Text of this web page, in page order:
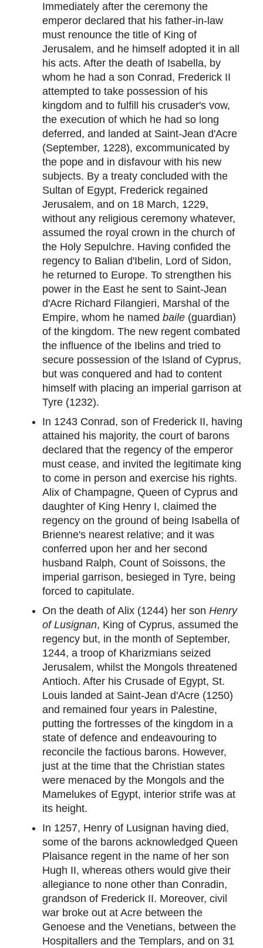
Immediately after the ceremony the
emperor declared that his father-in-law
must renounce the title of King of
Jerusalem, and he himself adopted it in all
his acts. After the death of Isabella, by
whom he had a son Conrad, Frederick II
attempted to take possession of his
kingdom and to fulfill his crusader's vow,
the execution of which he had so long
deferred, and landed at Saint-Jean d'Acre
(September, 1228), excommunicated by
the pope and in disfavour with his new
subjects. By a treaty concluded with the
Sultan of Egypt, Frederick regained
Jerusalem, and on 18 March, 1229,
without any religious ceremony whatever,
assumed the royal crown in the church of
the Holy Sepulchre. Having confided the
regency to Balian d'Ibelin, Lord of Sidon,
he returned to Europe. To strengthen his
power in the East he sent to Saint-Jean
d'Acre Richard Filangieri, Marshal of the
Empire, whom he named baile (guardian)
of the kingdom. The new regent combated
the influence of the Ibelins and tried to
secure possession of the Island of Cyprus,
but was conquered and had to content
himself with placing an imperial garrison at
Tyre (1232).
In 1243 Conrad, son of Frederick II, having
attained his majority, the court of barons
declared that the regency of the emperor
must cease, and invited the legitimate king
to come in person and exercise his rights.
Alix of Champagne, Queen of Cyprus and
daughter of King Henry I, claimed the
regency on the ground of being Isabella of
Brienne's nearest relative; and it was
conferred upon her and her second
husband Ralph, Count of Soissons, the
imperial garrison, besieged in Tyre, being
forced to capitulate.
On the death of Alix (1244) her son Henry
of Lusignan, King of Cyprus, assumed the
regency but, in the month of September,
1244, a troop of Kharizmians seized
Jerusalem, whilst the Mongols threatened
Antioch. After his Crusade of Egypt, St.
Louis landed at Saint-Jean d'Acre (1250)
and remained four years in Palestine,
putting the fortresses of the kingdom in a
state of defence and endeavouring to
reconcile the factious barons. However,
just at the time that the Christian states
were menaced by the Mongols and the
Mamelukes of Egypt, interior strife was at
its height.
In 1257, Henry of Lusignan having died,
some of the barons acknowledged Queen
Plaisance regent in the name of her son
Hugh II, whereas others would give their
allegiance to none other than Conradin,
grandson of Frederick II. Moreover, civil
war broke out at Acre between the
Genoese and the Venetians, between the
Hospitallers and the Templars, and on 31